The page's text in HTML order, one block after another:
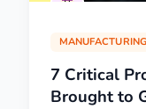
7 Critical
Brought to